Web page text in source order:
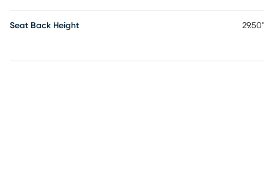
Seat Back Height 29.50"